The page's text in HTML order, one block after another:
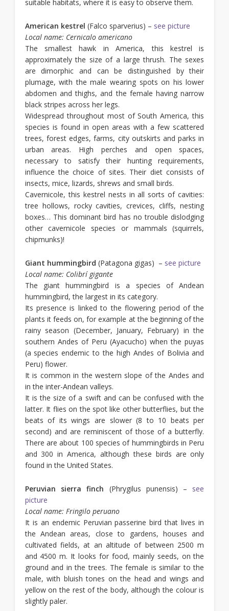
suitable habitats, where it is easy to observe them.
American kestrel (Falco sparverius) – see picture
Local name: Cernicalo americano
The smallest hawk in America, this kestrel is
approximately the size of a large thrush. The sexes
are dimorphic and can be distinguished by their
plumage, with the male wearing spots on his lower
abdomen and thighs, and the female having narrow
black stripes across her legs.
Widespread throughout most of South America, this
species is found in open areas with a few scattered
trees, forest edges, farms, city outskirts and parks in
urban areas. High perches and open spaces,
necessary to satisfy their hunting requirements,
influence the choice of sites. Their diet consists of
insects, mice, lizards, shrews and small birds.
Cavernicole, this kestrel nests in all sorts of cavities:
tree hollows, rocky cavities, crevices, cliffs, nesting
boxes… This dominant bird has no trouble dislodging
other cavernicole species or mammals (squirrels,
chipmunks)!
Giant hummingbird (Patagona gigas) – see picture
Local name: Colibrí gigante
The giant hummingbird is a species of Andean
hummingbird, the largest in its category.
Its presence is linked to the flowering period of the
plants it feeds on, for example at the beginning of the
rainy season (December, January, February) in the
southern Andes of Peru (Ayacucho) when the puyas
(a species endemic to the high Andes of Bolivia and
Peru) flower.
It is common in the western slope of the Andes and
in the inter-Andean valleys.
It is the size of a swift and can be confused with the
latter. It flies on the spot like other butterflies, but the
beats of its wings are slower (8 to 10 beats per
second) and are reminiscent of those of a butterfly.
There are about 100 species of hummingbirds in Peru
and 300 in America, although these birds are only
found in the United States.
Peruvian sierra finch (Phrygilus punensis) – see
picture
Local name: Fringilo peruano
It is an endemic Peruvian passerine bird that lives in
the Andean areas, close to gardens, houses and
cultivated fields, at an altitude of between 2500 m
and 4500 m. It looks for food, mainly seeds, on the
ground and in the trees. The female is similar to the
male, with bluish tones on the head and wings and
yellow on the rest of the body, although the colour is
slightly paler.